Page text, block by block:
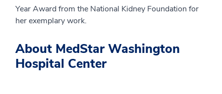
Year Award from the National Kidney Foundation for
her exemplary work.
About MedStar Washington
Hospital Center